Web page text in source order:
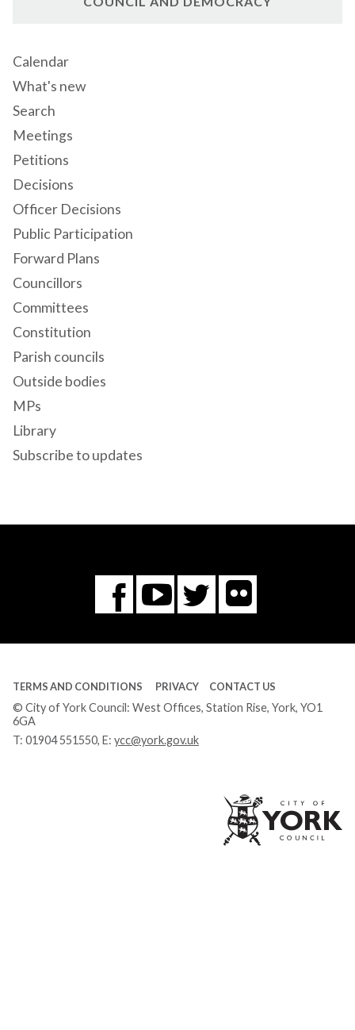
Calendar
What's new
Search
Meetings
Petitions
Decisions
Officer Decisions
Public Participation
Forward Plans
Councillors
Committees
Constitution
Parish councils
Outside bodies
MPs
Library
Subscribe to updates
Facebook
You
Tube
Twitter
Flickr
TERMS AND CONDITIONS PRIVACY CONTACT US
© City of York Council: West Offices, Station Rise, York, YO1
6GA
T: 01904 551550, E: ycc@york.gov.uk